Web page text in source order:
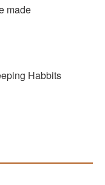
made
Habbits